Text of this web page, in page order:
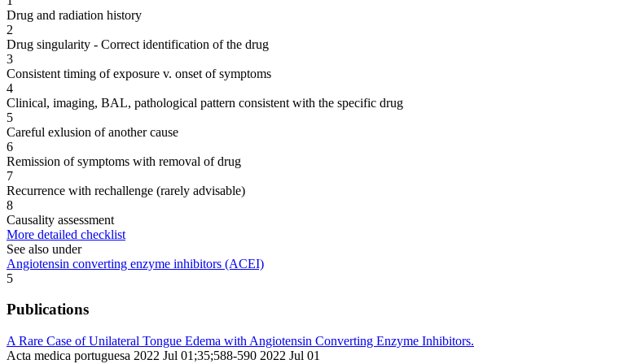
Drug and radiation history
2
Drug singularity - Correct identification of the drug
3
Consistent timing of exposure v. onset of symptoms
4
Clinical, imaging, BAL, pathological pattern consistent with the specific drug
5
Careful exlusion of another cause
6
Remission of symptoms with removal of drug
7
Recurrence with rechallenge (rarely advisable)
8
Causality assessment
More detailed checklist
See also under
Angiotensin converting enzyme inhibitors (ACEI)
5
Publications
A Rare Case of Unilateral Tongue Edema with Angiotensin Converting Enzyme Inhibitors.
Acta medica portuguesa 2022 Jul 01;35;588-590 2022 Jul 01